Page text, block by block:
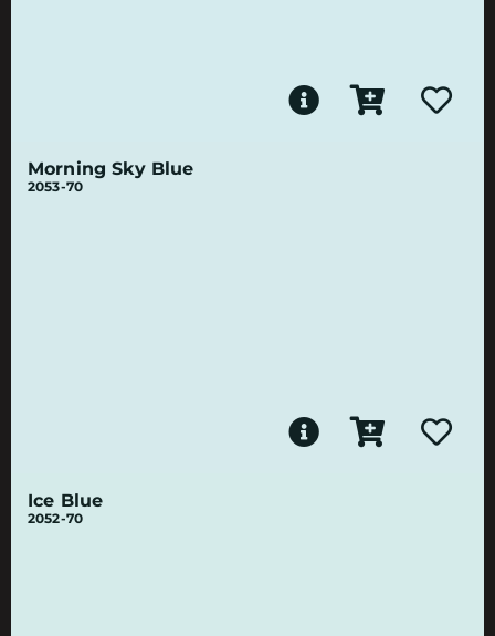
Morning Sky Blue
2053-70
Ice Blue
2052-70